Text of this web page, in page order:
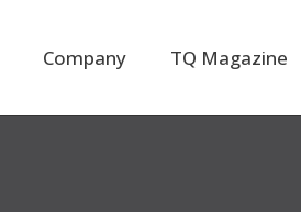
Company TQ Magazine